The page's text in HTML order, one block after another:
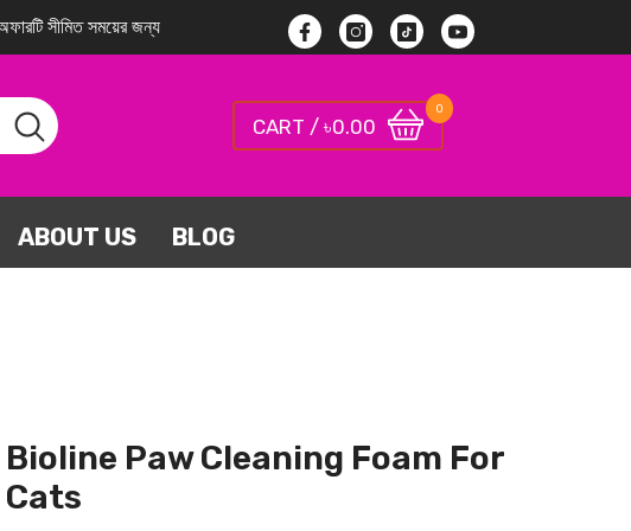
সীমিত সময়ের জন্য FacebookInstagram
TikTokYouTube
CART / ৳0.00
00
ABOUT US BLOG
Bioline Paw Cleaning Foam For
Cats